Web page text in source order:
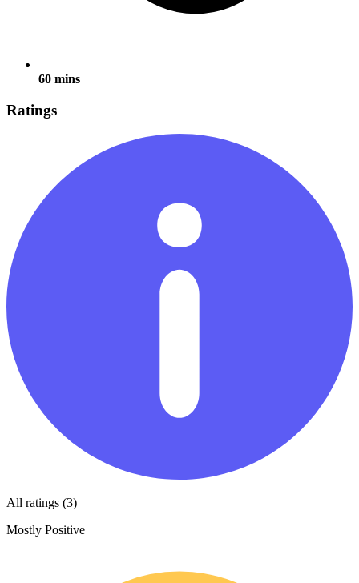
60 mins
Ratings
All ratings (3)
Mostly Positive